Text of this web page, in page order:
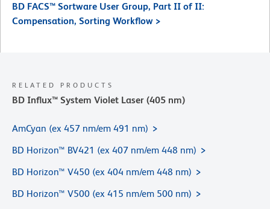
BD FACS™ Sortware User Group, Part II of II:
Compensation, Sorting Workflow >
RELATED PRODUCTS
BD Influx™ System Violet Laser (405 nm)
AmCyan (ex 457 nm/em 491 nm)
BD Horizon™ BV421 (ex 407 nm/em 448 nm)
BD Horizon™ V450 (ex 404 nm/em 448 nm)
BD Horizon™ V500 (ex 415 nm/em 500 nm)